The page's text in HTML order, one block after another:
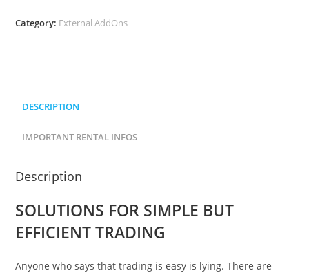
Category: External AddOns
DESCRIPTION
IMPORTANT RENTAL INFOS
Description
SOLUTIONS FOR SIMPLE BUT
EFFICIENT TRADING
Anyone who says that trading is easy is lying. There are